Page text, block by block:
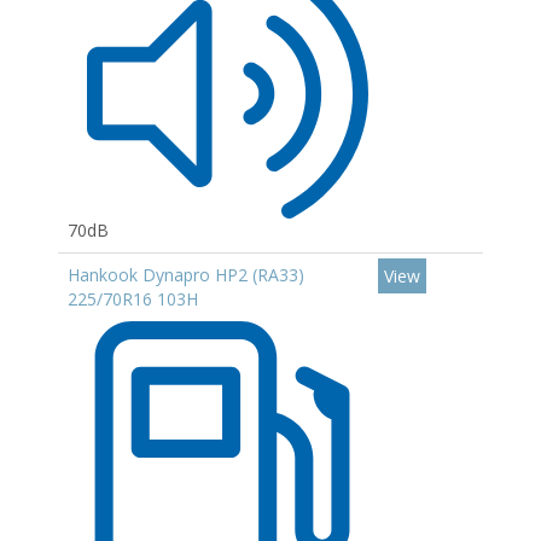
70dB
Hankook Dynapro HP2 (RA33)
225/70R16 103H
View